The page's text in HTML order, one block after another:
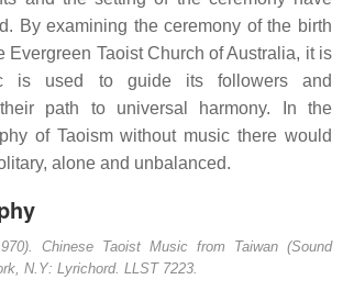
By examining the ceremony of the birth
Evergreen Taoist Church of Australia, it is
is used to guide its followers and
path to universal harmony. In the
of Taoism without music there would
alone and unbalanced.
Chinese Taoist Music from Taiwan (Sound
N.Y: Lyrichord. LLST 7223.